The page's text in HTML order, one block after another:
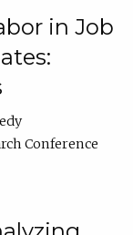
in Job
Conference